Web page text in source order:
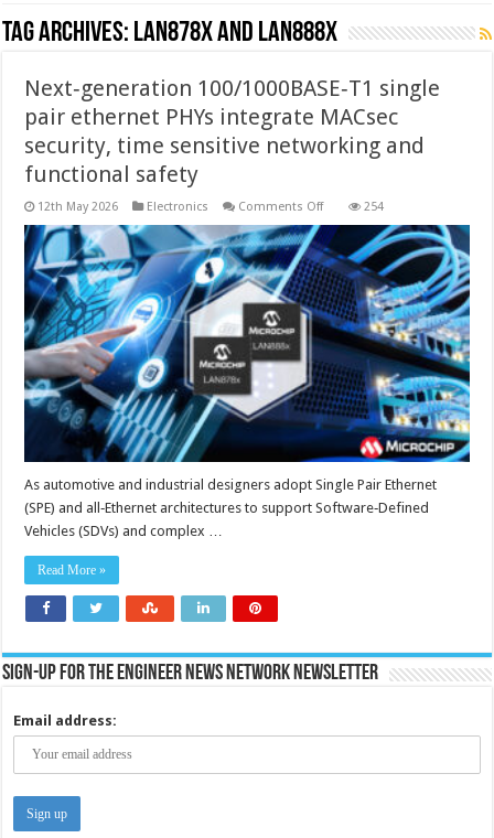
Tag Archives: LAN878x and LAN888x
Next‑generation 100/1000BASE‑T1 single
pair ethernet PHYs integrate MACsec
security, time sensitive networking and
functional safety
12th May 2026 Electronics Comments Offon
100/1000BASE‑T1
single
pair
ethernet
PHYs
integrate
MACsec
security,
time
sensitive
networking
and
functional
safety
254
As automotive and industrial designers adopt Single Pair Ethernet
(SPE) and all‑Ethernet architectures to support Software‑Defined
Vehicles (SDVs) and complex …
Read More »
Sign-up for the Engineer News Network Newsletter
Email address: